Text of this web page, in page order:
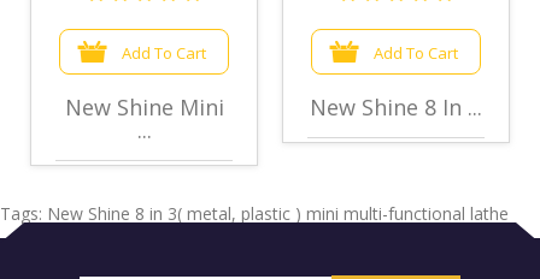
Add To Cart
New Shine Mini
...
Add To Cart
New Shine 8 In ...
Tags: New Shine 8 in 3( metal, plastic ) mini multi-functional lathe